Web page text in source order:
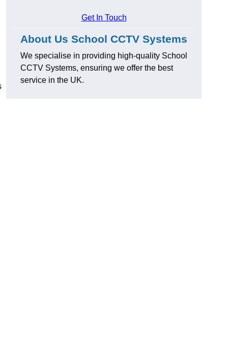
Get In Touch
About Us School CCTV Systems
We specialise in providing high-quality School
CCTV Systems, ensuring we offer the best
service in the UK.